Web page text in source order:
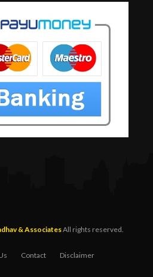
& AssociatesAll rights reserved.
Contact Disclaimer